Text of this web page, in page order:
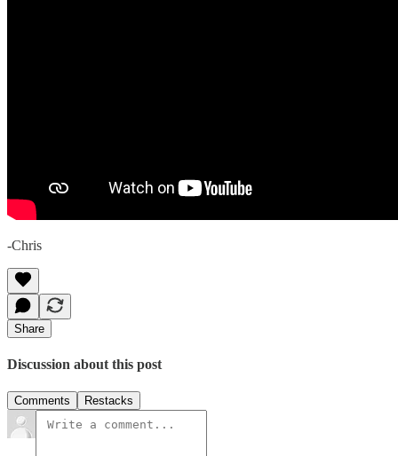
-Chris
Share
Discussion about this post
Comments Restacks